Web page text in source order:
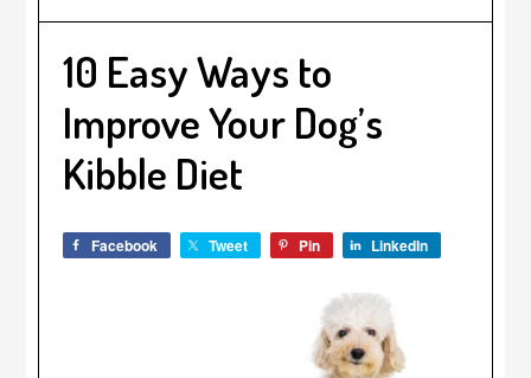
10 Easy Ways to
Improve Your Dog’s
Kibble Diet
Facebook Tweet Pin LinkedIn